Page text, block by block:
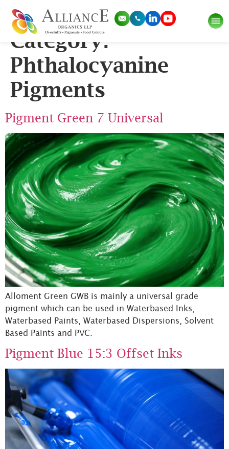
Application Sub
Category:
Phthalocyanine
Pigments
Pigment Green 7 Universal
Alloment Green GWB is mainly a universal grade
pigment which can be used in Waterbased Inks,
Waterbased Paints, Waterbased Dispersions, Solvent
Based Paints and PVC.
Pigment Blue 15:3 Offset Inks